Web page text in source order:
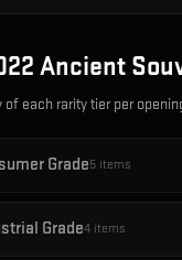
Ancient
of each rarity tier per
Grade5 items
Grade4 items